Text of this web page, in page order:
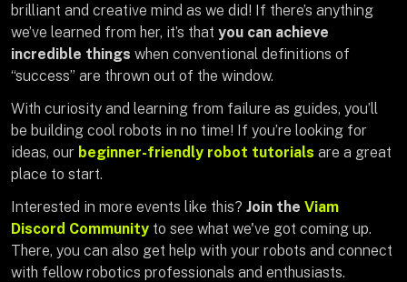
brilliant and creative mind as we did! If there’s anything
we’ve learned from her, it’s that you can achieve
incredible things when conventional definitions of
“success” are thrown out of the window.
With curiosity and learning from failure as guides, you’ll
be building cool robots in no time! If you’re looking for
ideas, our beginner-friendly robot tutorials are a great
place to start.
Interested in more events like this? Join the Viam
Discord Community to see what we've got coming up.
There, you can also get help with your robots and connect
with fellow robotics professionals and enthusiasts.